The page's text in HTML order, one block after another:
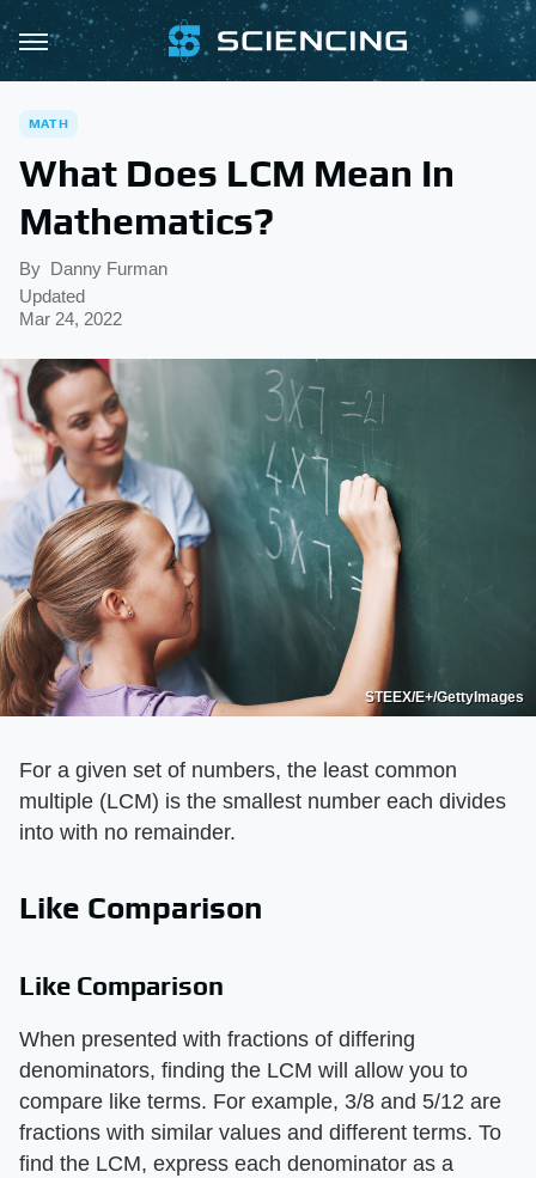
MATH
What Does LCM Mean In
Mathematics?
By Danny Furman
Updated
Mar 24, 2022
STEEX/E+/GettyImages
For a given set of numbers, the least common
multiple (LCM) is the smallest number each divides
into with no remainder.
Like Comparison
Like Comparison
When presented with fractions of differing
denominators, finding the LCM will allow you to
compare like terms. For example, 3/8 and 5/12 are
fractions with similar values and different terms. To
find the LCM, express each denominator as a